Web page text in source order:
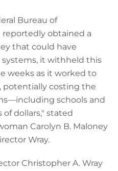
Bureau of
reportedly obtained a
that could have
it withheld this
weeks as it worked to
potentially costing the
schools and
dollars," stated
Carolyn B. Maloney
Wray.
Christopher A. Wray